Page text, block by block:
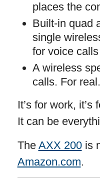
places the
Built-in quad
single
for voice
A wireless
calls. For real.
It’s for work, it’s
It can be
The AXX 200is
Amazon.com.